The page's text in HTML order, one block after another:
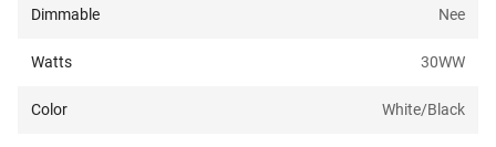
Dimmable Nee
Watts 30WW
Color White/Black